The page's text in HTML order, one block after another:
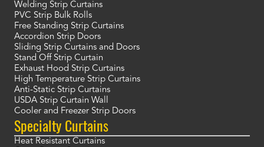
Welding Strip Curtains
PVC Strip Bulk Rolls
Free Standing Strip Curtains
Accordion Strip Doors
Sliding Strip Curtains and Doors
Stand Off Strip Curtain
Exhaust Hood Strip Curtains
High Temperature Strip Curtains
Anti-Static Strip Curtains
USDA Strip Curtain Wall
Cooler and Freezer Strip Doors
Specialty Curtains
Heat Resistant Curtains